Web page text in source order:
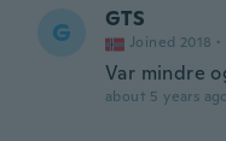
G GTS
Joined 2018 ·
Var mindre
about 5 years ago